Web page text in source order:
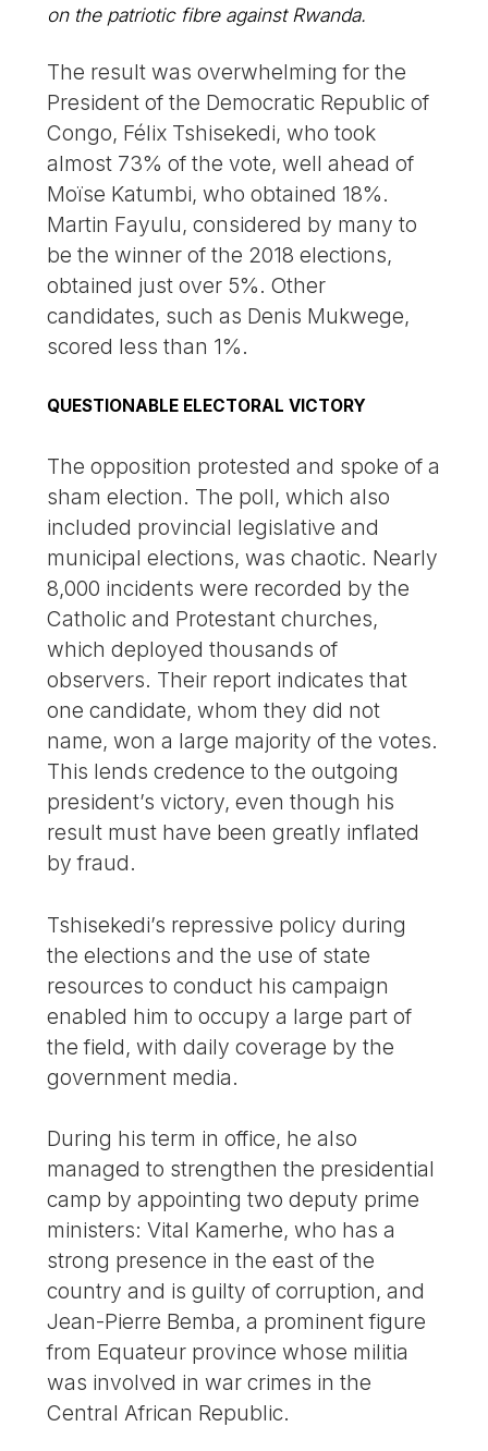
on the patriotic fibre against Rwanda.
The result was overwhelming for the
President of the Democratic Republic of
Congo, Félix Tshisekedi, who took
almost 73% of the vote, well ahead of
Moïse Katumbi, who obtained 18%.
Martin Fayulu, considered by many to
be the winner of the 2018 elections,
obtained just over 5%. Other
candidates, such as Denis Mukwege,
scored less than 1%.
QUESTIONABLE ELECTORAL VICTORY
The opposition protested and spoke of a
sham election. The poll, which also
included provincial legislative and
municipal elections, was chaotic. Nearly
8,000 incidents were recorded by the
Catholic and Protestant churches,
which deployed thousands of
observers. Their report indicates that
one candidate, whom they did not
name, won a large majority of the votes.
This lends credence to the outgoing
president’s victory, even though his
result must have been greatly inflated
by fraud.
Tshisekedi’s repressive policy during
the elections and the use of state
resources to conduct his campaign
enabled him to occupy a large part of
the field, with daily coverage by the
government media.
During his term in office, he also
managed to strengthen the presidential
camp by appointing two deputy prime
ministers: Vital Kamerhe, who has a
strong presence in the east of the
country and is guilty of corruption, and
Jean-Pierre Bemba, a prominent figure
from Equateur province whose militia
was involved in war crimes in the
Central African Republic.